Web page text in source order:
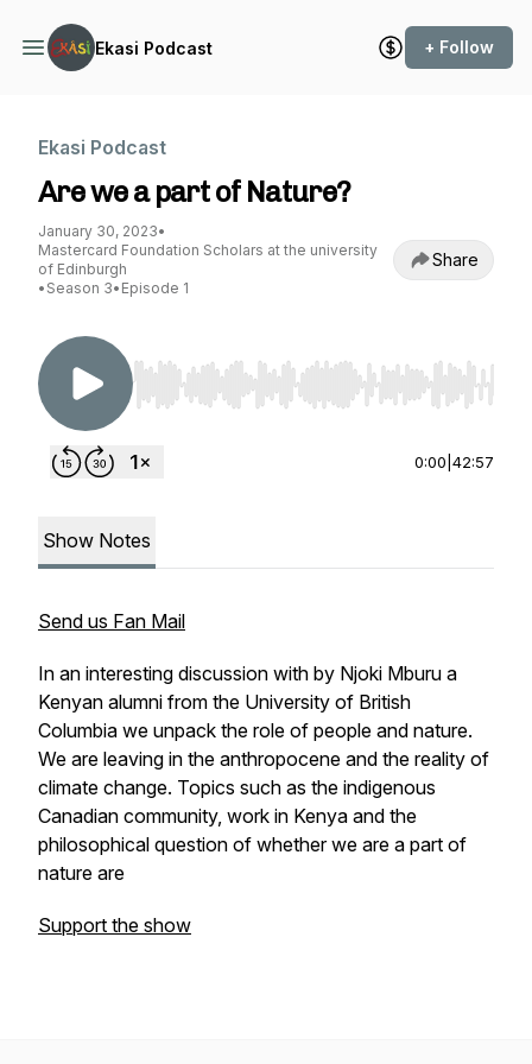
Ekasi Podcast + Follow
Ekasi Podcast
Are we a part of Nature?
January 30, 2023•
Mastercard Foundation Scholars at the university
of Edinburgh
• Season 3• Episode 1
Share
Use Left/Right to seek, Home/End to jump to
0:00 42:57
Show Notes
Send us Fan Mail
In an interesting discussion with by Njoki Mburu a
Kenyan alumni from the University of British
Columbia we unpack the role of people and nature.
We are leaving in the anthropocene and the reality of
climate change. Topics such as the indigenous
Canadian community, work in Kenya and the
philosophical question of whether we are a part of
nature are
Support the show